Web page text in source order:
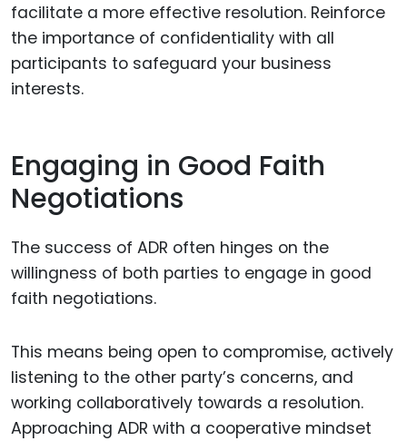
facilitate a more effective resolution. Reinforce
the importance of confidentiality with all
participants to safeguard your business
interests.
Engaging in Good Faith
Negotiations
The success of ADR often hinges on the
willingness of both parties to engage in good
faith negotiations.
This means being open to compromise, actively
listening to the other party’s concerns, and
working collaboratively towards a resolution.
Approaching ADR with a cooperative mindset